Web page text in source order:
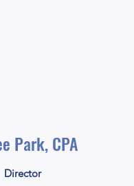
Park, CPA
Director